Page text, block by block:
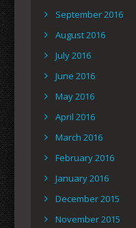
September 2016
August 2016
July 2016
June 2016
May 2016
April 2016
March 2016
February 2016
January 2016
December 2015
November 2015